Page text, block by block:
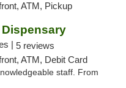
ATM, Pickup
| 5 reviews
ATM, Debit Card
staff. From